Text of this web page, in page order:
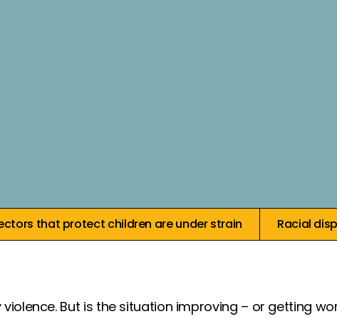
that protect children are under strain Racial
But is the situation improving – or getting